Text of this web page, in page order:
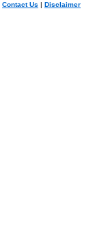
Contact Us | Disclaimer